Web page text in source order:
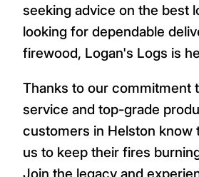
seeking advice on the best
looking for dependable
firewood, Logan's Logs is
Thanks to our commitment
service and top-grade
customers in Helston know
us to keep their fires
Join the legacy and